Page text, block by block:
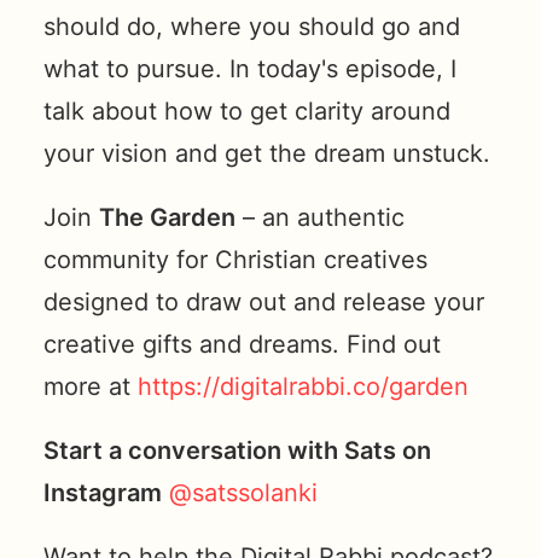
should do, where you should go and
what to pursue. In today's episode, I
talk about how to get clarity around
your vision and get the dream unstuck.
Join The Garden – an authentic
community for Christian creatives
designed to draw out and release your
creative gifts and dreams. Find out
more at https://digitalrabbi.co/garden
Start a conversation with Sats on
Instagram @satssolanki